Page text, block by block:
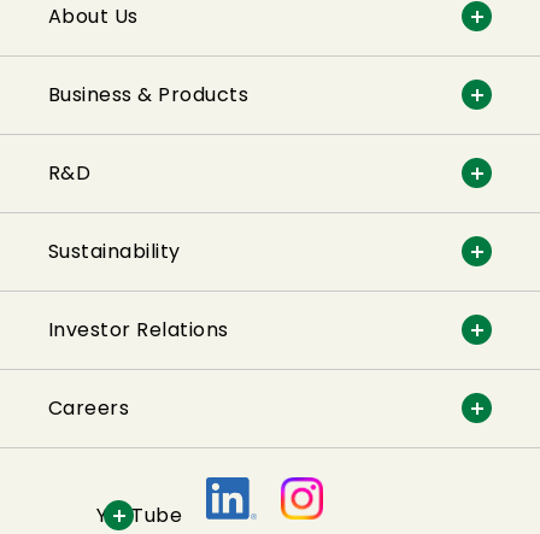
About Us
Business & Products
R&D
Sustainability
Investor Relations
Careers
YouTube